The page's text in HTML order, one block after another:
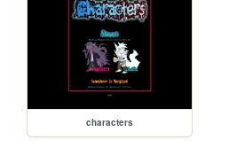
characters